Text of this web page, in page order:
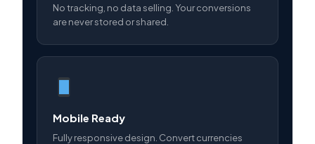
No tracking, no data selling. Your conversions
are never stored or shared.
Mobile Ready
Fully responsive design. Convert currencies